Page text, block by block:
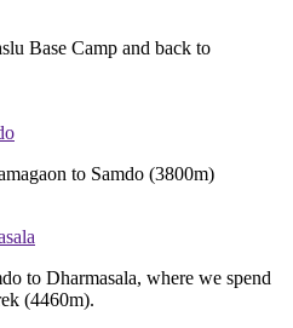
Base Camp and back to
to Samdo (3800m)
to Dharmasala, where we spend
(4460m).